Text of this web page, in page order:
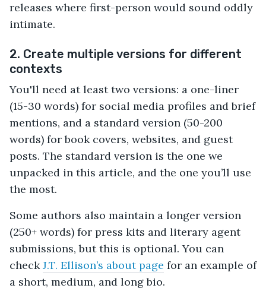
releases where first-person would sound oddly
intimate.
2. Create multiple versions for different
contexts
You'll need at least two versions: a one-liner
(15-30 words) for social media profiles and brief
mentions, and a standard version (50-200
words) for book covers, websites, and guest
posts. The standard version is the one we
unpacked in this article, and the one you’ll use
the most.
Some authors also maintain a longer version
(250+ words) for press kits and literary agent
submissions, but this is optional. You can
checkJ.T. Ellison’s about page for an example of
a short, medium, and long bio.